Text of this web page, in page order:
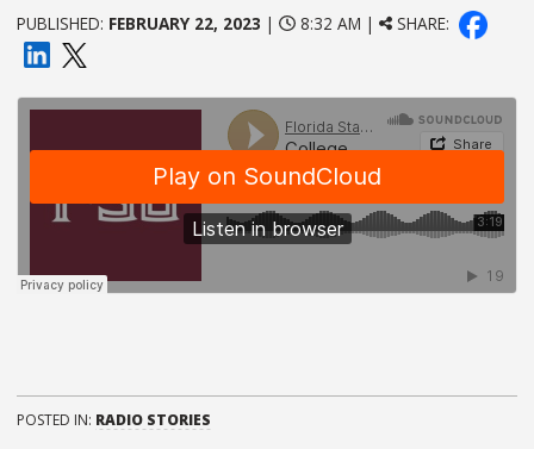
PUBLISHED: FEBRUARY 22, 2023 | 8:32 AM | SHARE:
POSTED IN: RADIO STORIES